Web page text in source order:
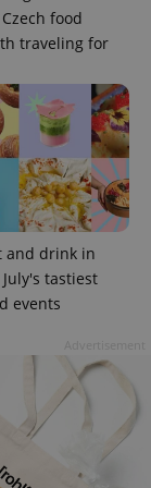
food
traveling for
and drink in
tastiest
events
.expats.cz
Google